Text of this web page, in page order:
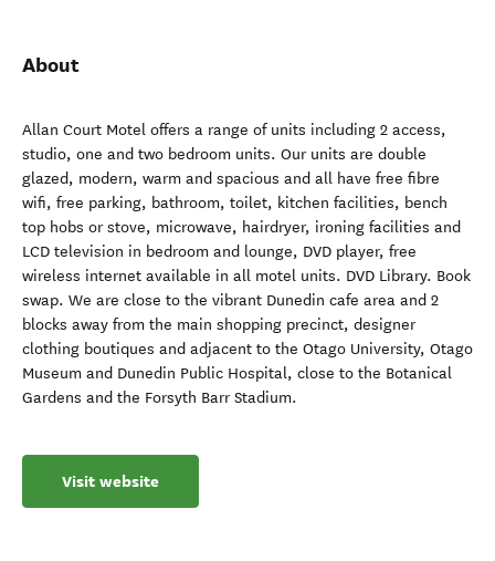
About
Allan Court Motel offers a range of units including 2 access,
studio, one and two bedroom units. Our units are double
glazed, modern, warm and spacious and all have free fibre
wifi, free parking, bathroom, toilet, kitchen facilities, bench
top hobs or stove, microwave, hairdryer, ironing facilities and
LCD television in bedroom and lounge, DVD player, free
wireless internet available in all motel units. DVD Library. Book
swap. We are close to the vibrant Dunedin cafe area and 2
blocks away from the main shopping precinct, designer
clothing boutiques and adjacent to the Otago University, Otago
Museum and Dunedin Public Hospital, close to the Botanical
Gardens and the Forsyth Barr Stadium.
Visit website